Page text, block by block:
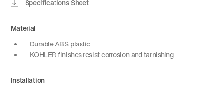
Specifications Sheet
Material
Durable ABS plastic
KOHLER finishes resist corrosion and tarnishing
Installation